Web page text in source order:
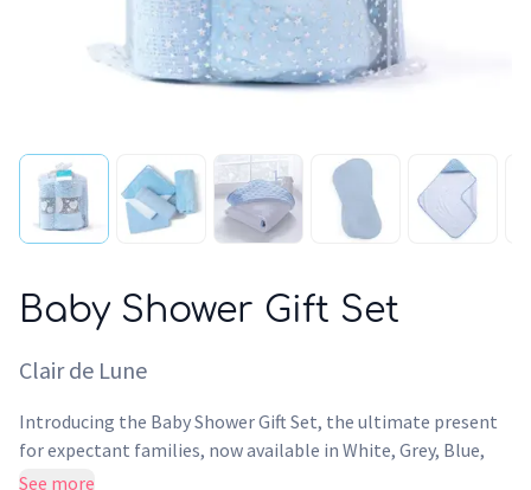
Baby Shower Gift Set
Clair de Lune
Introducing the Baby Shower Gift Set, the ultimate present
for expectant families, now available in White, Grey, Blue,
and Pink variants. This meticulously curated set includes
See more